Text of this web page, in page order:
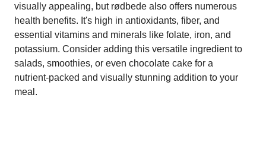
visually appealing, but rødbede also offers numerous
health benefits. It's high in antioxidants, fiber, and
essential vitamins and minerals like folate, iron, and
potassium. Consider adding this versatile ingredient to
salads, smoothies, or even chocolate cake for a
nutrient-packed and visually stunning addition to your
meal.